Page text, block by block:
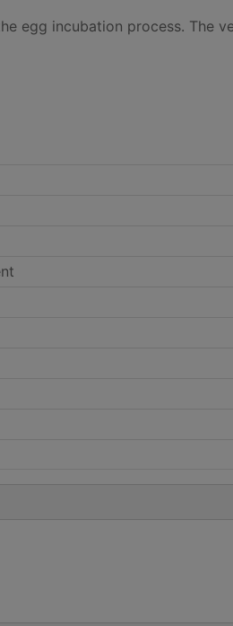
egg incubation process. The